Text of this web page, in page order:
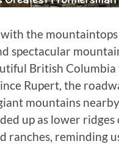
the
spectacular
British
Rupert, the
mountains
up as lower
ranches, reminding